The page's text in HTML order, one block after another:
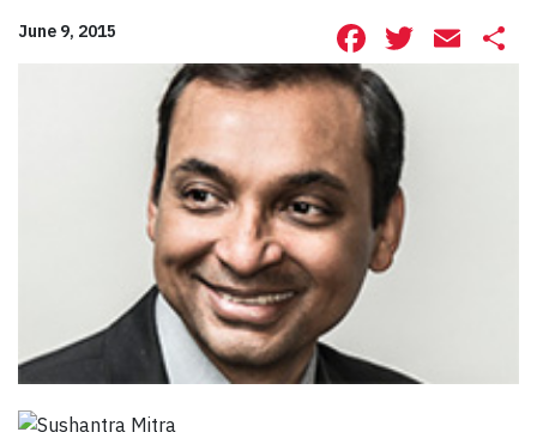
June 9, 2015 Facebook